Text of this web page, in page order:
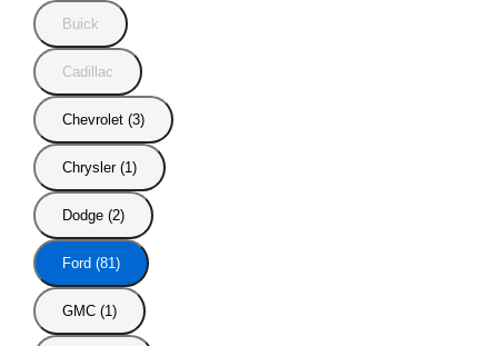
Buick
Cadillac
Chevrolet (3)
Chrysler (1)
Dodge (2)
Ford (81)
GMC (1)